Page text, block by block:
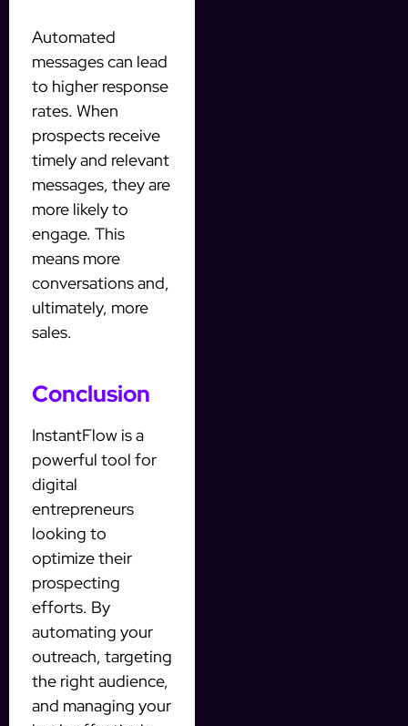
Automated
messages can lead
to higher response
rates. When
prospects receive
timely and relevant
messages, they are
more likely to
engage. This
means more
conversations and,
ultimately, more
sales.
Conclusion
InstantFlow is a
powerful tool for
digital
entrepreneurs
looking to
optimize their
prospecting
efforts. By
automating your
outreach, targeting
the right audience,
and managing your